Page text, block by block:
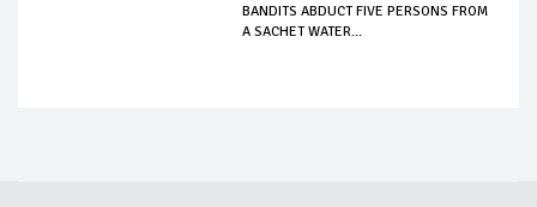
BANDITS ABDUCT FIVE PERSONS FROM
A SACHET WATER...